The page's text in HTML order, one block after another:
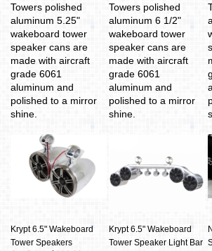
Towers polished
aluminum 5.25"
wakeboard tower
speaker cans are
made with aircraft
grade 6061
aluminum and
polished to a mirror
shine.
Towers polished
aluminum 6 1/2"
wakeboard tower
speaker cans are
made with aircraft
grade 6061
aluminum and
polished to a mirror
shine.
Krypt 6.5" Wakeboard
Tower Speakers
Krypt 6.5" Wakeboard
Tower Speaker Light Bar